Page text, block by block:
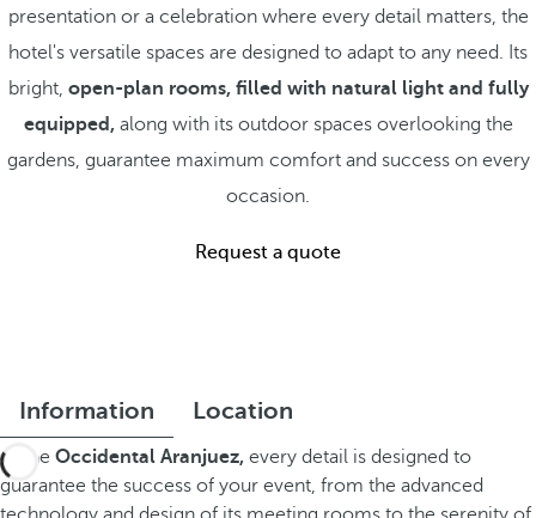
presentation or a celebration where every detail matters, the
hotel's versatile spaces are designed to adapt to any need. Its
bright, open-plan rooms, filled with natural light and fully
equipped,along with its outdoor spaces overlooking the
gardens, guarantee maximum comfort and success on every
occasion.
Request a quote
Information Location
At the Occidental Aranjuez, every detail is designed to
guarantee the success of your event, from the advanced